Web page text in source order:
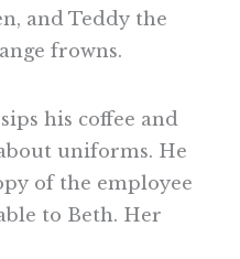
and Teddy the
frowns.
his coffee and
uniforms. He
of the employee
to Beth. Her